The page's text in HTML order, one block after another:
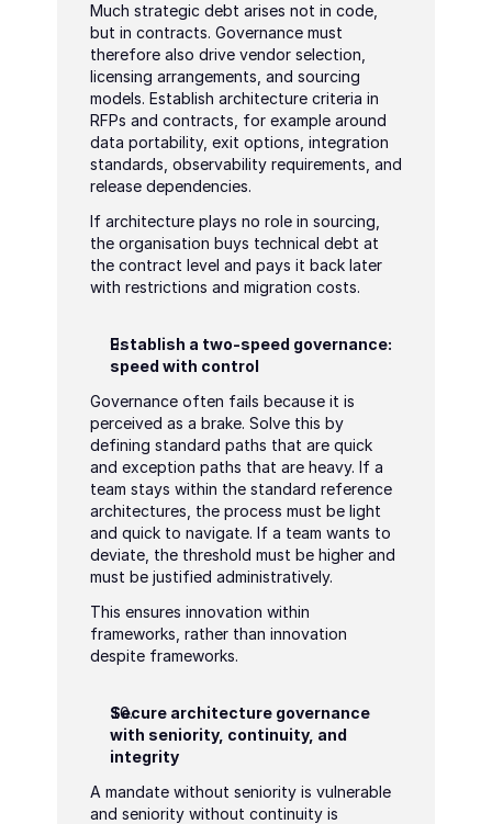
Much strategic debt arises not in code,
but in contracts. Governance must
therefore also drive vendor selection,
licensing arrangements, and sourcing
models. Establish architecture criteria in
RFPs and contracts, for example around
data portability, exit options, integration
standards, observability requirements, and
release dependencies.
If architecture plays no role in sourcing,
the organisation buys technical debt at
the contract level and pays it back later
with restrictions and migration costs.
Establish a two-speed governance:
speed with control
Governance often fails because it is
perceived as a brake. Solve this by
defining standard paths that are quick
and exception paths that are heavy. If a
team stays within the standard reference
architectures, the process must be light
and quick to navigate. If a team wants to
deviate, the threshold must be higher and
must be justified administratively.
This ensures innovation within
frameworks, rather than innovation
despite frameworks.
Secure architecture governance
with seniority, continuity, and
integrity
A mandate without seniority is vulnerable
and seniority without continuity is